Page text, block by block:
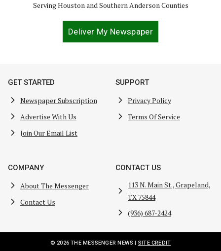
Serving Houston and Southern Anderson Counties
Deliver My Newspaper
GET STARTED
Newspaper Subscription
Advertise With Us
Join Our Email List
SUPPORT
Privacy Policy
Terms Of Service
COMPANY
About The Messenger
Contact Us
CONTACT US
113 N. Main St., Grapeland,
TX 75844
(936) 687-2424
© 2026 THE MESSENGER NEWS | SITE CREDIT